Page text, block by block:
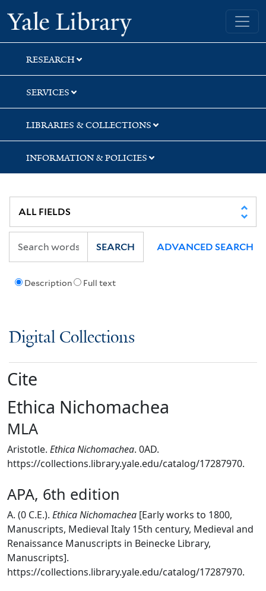
Skip
to
search
Skip
to
main
content
Yale University Library
RESEARCH
SERVICES
LIBRARIES & COLLECTIONS
INFORMATION & POLICIES
Description Full text
SEARCH ADVANCED SEARCH
Digital Collections
Cite
Ethica Nichomachea
MLA
Aristotle. Ethica Nichomachea. 0AD.
https://collections.library.yale.edu/catalog/17287970.
APA, 6th edition
A. (0 C.E.). Ethica Nichomachea [Early works to 1800,
Manuscripts, Medieval Italy 15th century, Medieval and
Renaissance Manuscripts in Beinecke Library,
Manuscripts].
https://collections.library.yale.edu/catalog/17287970.